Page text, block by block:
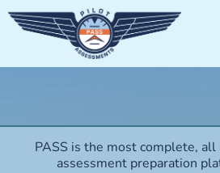
PASS is the most complete,
assessment preparation